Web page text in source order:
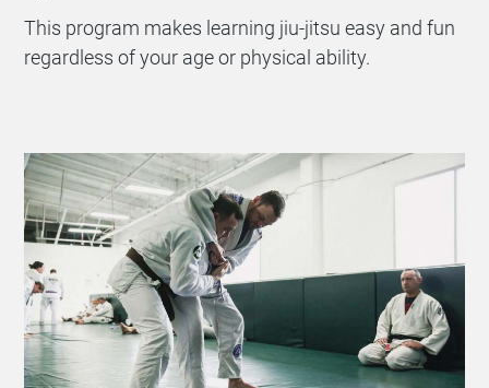
This program makes learning jiu-jitsu easy and fun
regardless of your age or physical ability.